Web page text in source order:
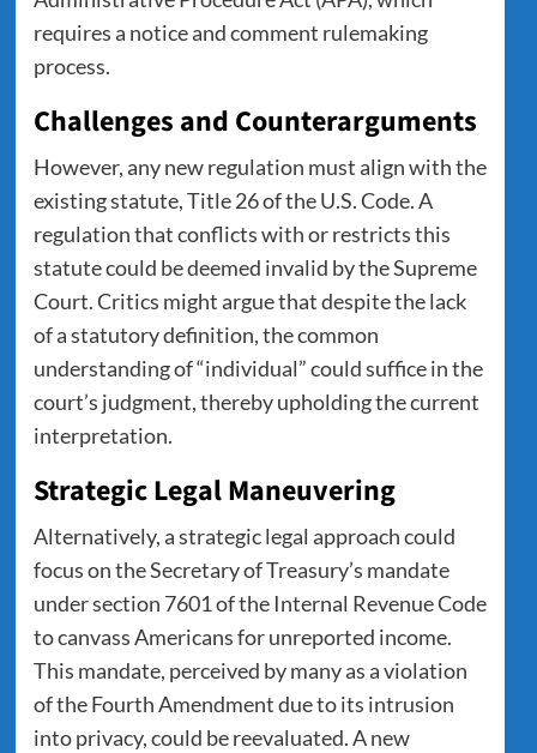
requires a notice and comment rulemaking
process.
Challenges and Counterarguments
However, any new regulation must align with the
existing statute, Title 26 of the U.S. Code. A
regulation that conflicts with or restricts this
statute could be deemed invalid by the Supreme
Court. Critics might argue that despite the lack
of a statutory definition, the common
understanding of “individual” could suffice in the
court’s judgment, thereby upholding the current
interpretation.
Strategic Legal Maneuvering
Alternatively, a strategic legal approach could
focus on the Secretary of Treasury’s mandate
under section 7601 of the Internal Revenue Code
to canvass Americans for unreported income.
This mandate, perceived by many as a violation
of the Fourth Amendment due to its intrusion
into privacy, could be reevaluated. A new